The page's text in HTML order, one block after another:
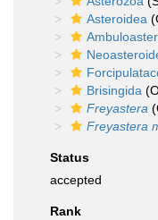
Asteroidea
Brisingida
Freyastera
Freyastera
Status
accepted
Rank